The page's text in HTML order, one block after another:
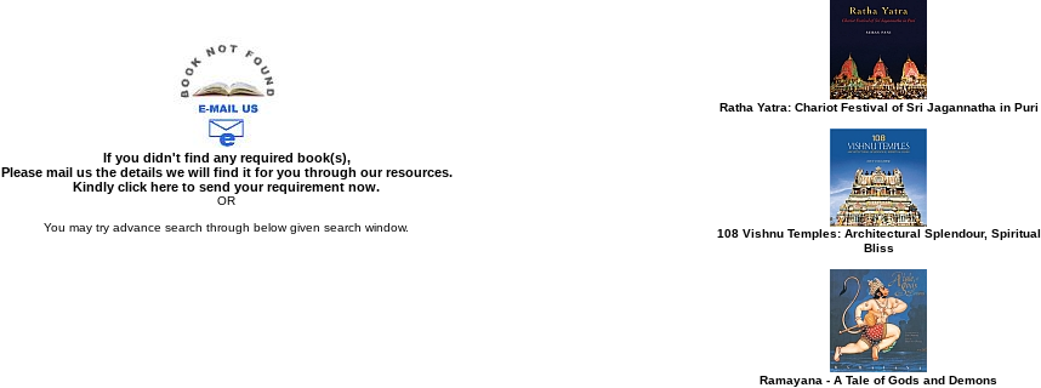
If you didn't find any required book(s),
Please mail us the details we will find it for you through our resources.
Kindly click here to send your requirement now.
OR
You may try advance search through below given search window.
Ratha Yatra: Chariot Festival of Sri Jagannatha in Puri
108 Vishnu Temples: Architectural Splendour, Spiritual
Bliss
Ramayana - A Tale of Gods and Demons